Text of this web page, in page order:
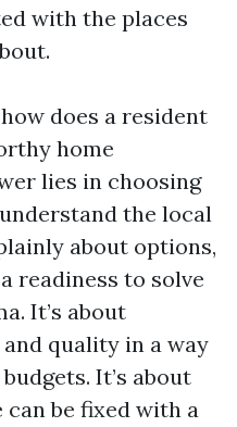
with the places
does a resident
home
lies in choosing
the local
about options,
readiness to solve
It’s about
quality in a way
It’s about
can be fixed with a